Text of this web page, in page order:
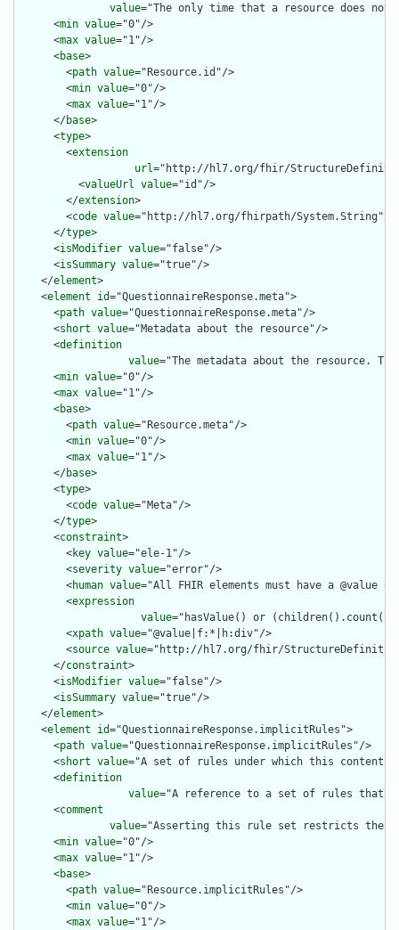
value="The only time that a resource does
      <
min value="0"/>
      <
max value="1"/>
      <
base>
        <
path value="Resource.id"/>
        <
min value="0"/>
        <
max value="1"/>
      </
base>
      <
type>
        <
extension
url="http://hl7.org/fhir/
          <
valueUrl value="id"/>
        </
extension>
        <
code value="http://hl7.org/fhirpath/System.String"/>
      </
type>
      <
isModifier value="false"/>
      <
isSummary value="true"/>
    </
element>
    <
element id="QuestionnaireResponse.meta">
      <
path value="QuestionnaireResponse.meta"/>
      <
short value="Metadata about the resource"/>
      <
definition
value="The metadata about the resource.
      <
min value="0"/>
      <
max value="1"/>
      <
base>
        <
path value="Resource.meta"/>
        <
min value="0"/>
        <
max value="1"/>
      </
base>
      <
type>
        <
code value="Meta"/>
      </
type>
      <
constraint>
        <
key value="ele-1"/>
        <
severity value="error"/>
        <
human value="All FHIR elements must have a @value
        <
expression
value="hasValue() or
        <
xpath value="@value|f:*|h:div"/>
        <
source value="http://hl7.org/fhir/
      </
constraint>
      <
isModifier value="false"/>
      <
isSummary value="true"/>
    </
element>
    <
element id="QuestionnaireResponse.implicitRules">
      <
path value="QuestionnaireResponse.implicitRules"/>
      <
short value="A set of rules under which this content
      <
definition
value="A reference to a set of rules that
      <
comment
value="Asserting this rule set restricts the
      <
min value="0"/>
      <
max value="1"/>
      <
base>
        <
path value="Resource.implicitRules"/>
        <
min value="0"/>
        <
max value="1"/>